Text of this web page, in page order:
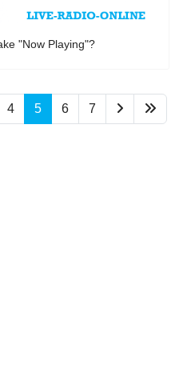
"Now Playing"?
4 5 6 7